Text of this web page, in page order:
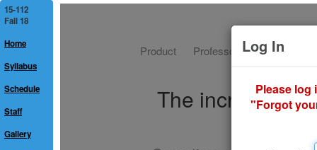
15-112
Fall 18
Home
Syllabus
Schedule
Staff
Gallery